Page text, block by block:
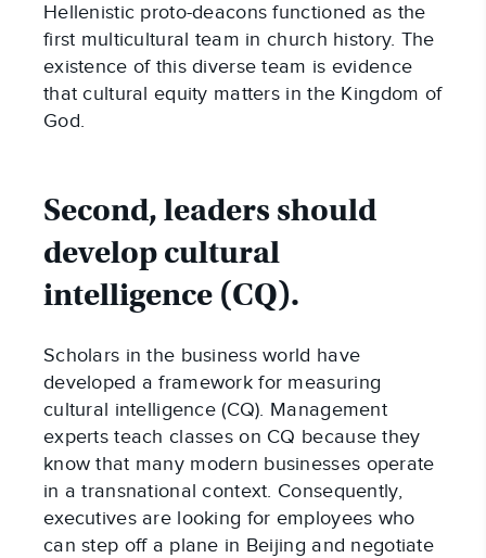
Hellenistic proto-deacons functioned as the
first multicultural team in church history. The
existence of this diverse team is evidence
that cultural equity matters in the Kingdom of
God.
Second, leaders should
develop cultural
intelligence (CQ).
Scholars in the business world have
developed a framework for measuring
cultural intelligence (CQ). Management
experts teach classes on CQ because they
know that many modern businesses operate
in a transnational context. Consequently,
executives are looking for employees who
can step off a plane in Beijing and negotiate